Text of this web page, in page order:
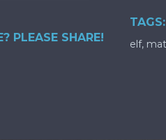
PLEASE SHARE!
TAGS:
elf,